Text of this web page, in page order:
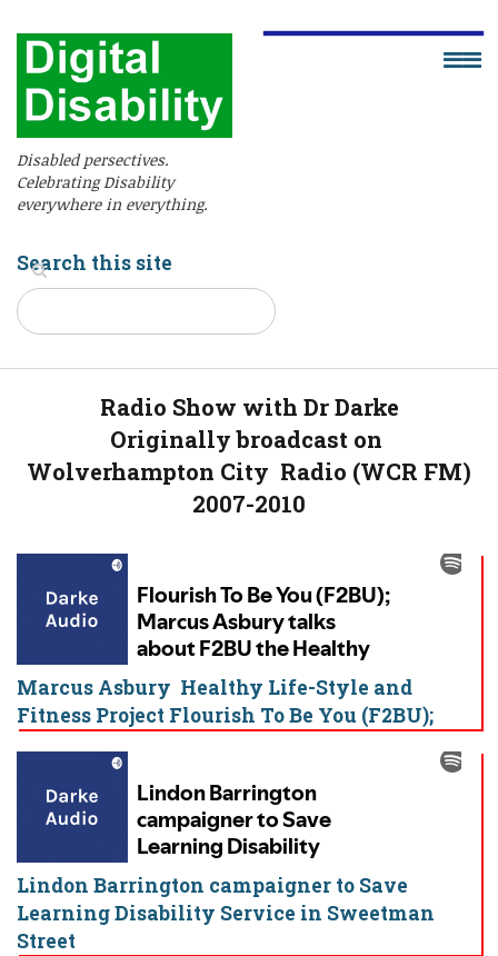
Disabled persectives.
Celebrating Disability
everywhere in everything.
Search this site
Radio Show with Dr Darke
Originally broadcast on
Wolverhampton City Radio (WCR FM)
2007-2010
Marcus Asbury Healthy Life-Style and
Fitness Project Flourish To Be You (F2BU);
Lindon Barrington campaigner to Save
Learning Disability Service in Sweetman
Street